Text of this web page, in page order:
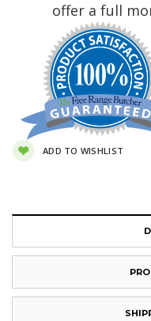
offer a full
ADD TO WISHLIST